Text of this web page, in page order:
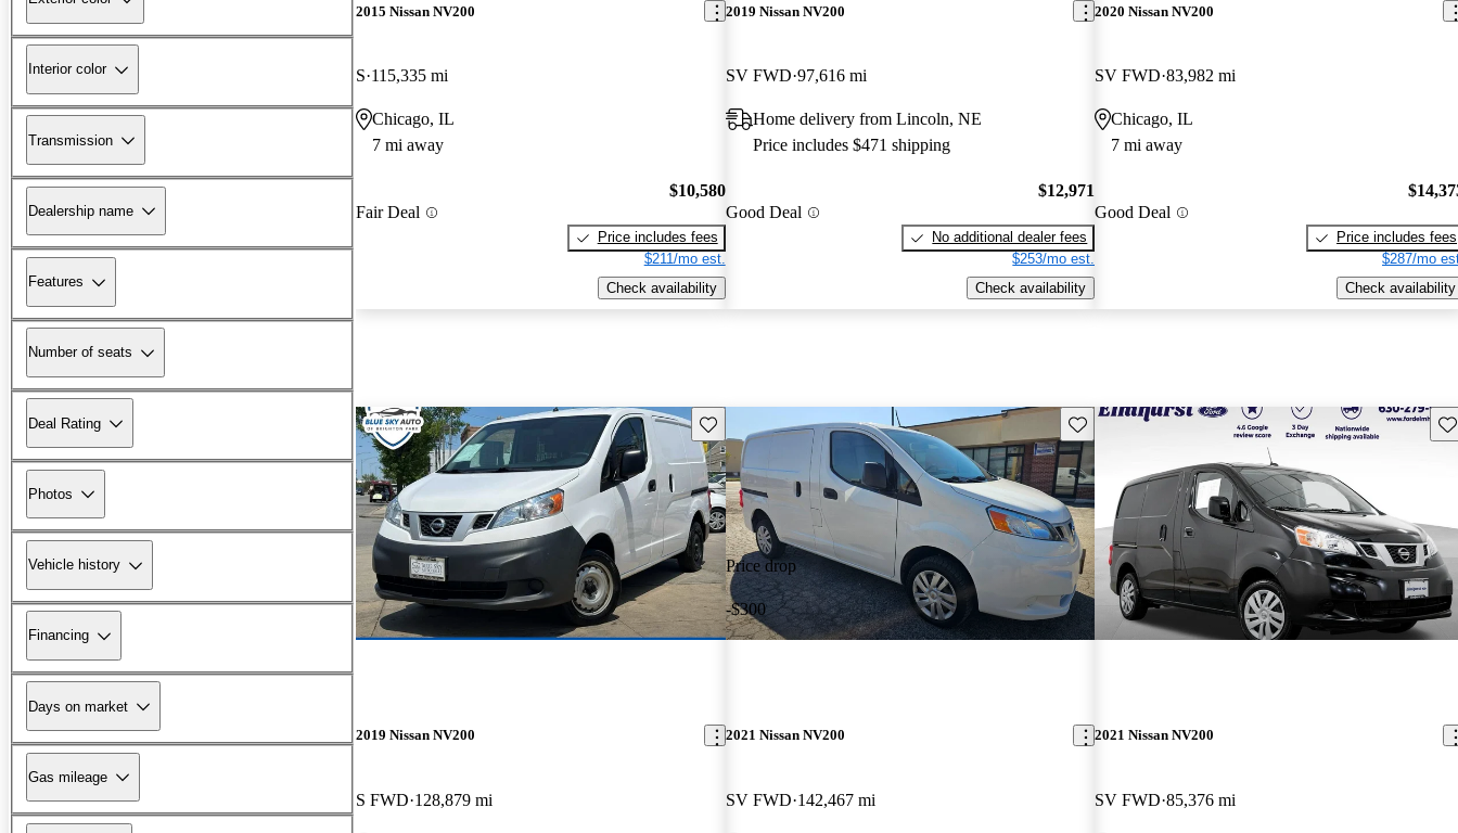
Interior color
Transmission
Dealership name
Features
Number of seats
Deal Rating
Photos
Vehicle history
Financing
Days on market
Gas mileage
2015 Nissan NV200
S 115,335 mi
Chicago, IL
7 mi away
Fair Deal
$10,580
Price includes fees
$211/mo est.
Check availability
2019 Nissan NV200
SV FWD 97,616 mi
Home delivery from Lincoln, NE
Price includes $471 shipping
Good Deal
$12,971
No additional dealer fees
$253/mo est.
Check availability
2020 Nissan NV200
SV FWD 83,982 mi
Chicago, IL
7 mi away
Good Deal
Price includes fees
$287/mo
Check availability
Save this listing
2019 Nissan NV200
S FWD 128,879 mi
Price drop
-$300
Save this listing
2021 Nissan NV200
SV FWD 142,467 mi
2021 Nissan NV200
SV FWD 85,376 mi